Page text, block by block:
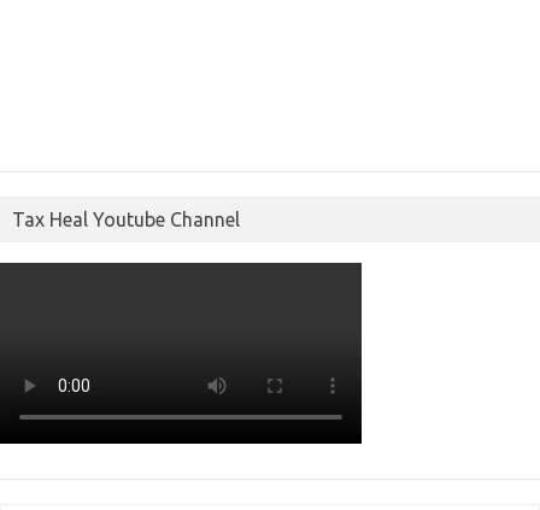
Tax Heal Youtube Channel